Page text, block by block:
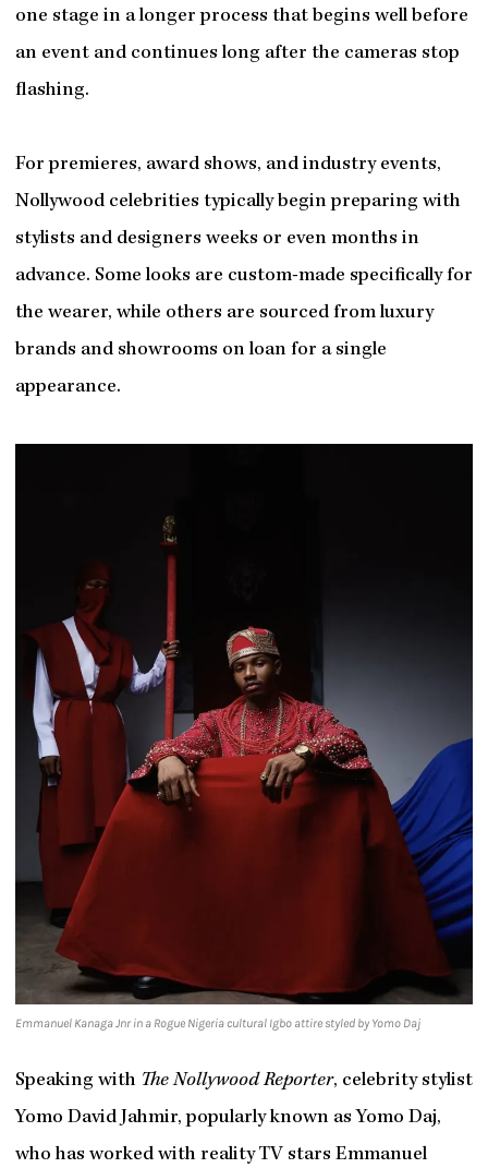
one stage in a longer process that begins well before
an event and continues long after the cameras stop
flashing.
For premieres, award shows, and industry events,
Nollywood celebrities typically begin preparing with
stylists and designers weeks or even months in
advance. Some looks are custom-made specifically for
the wearer, while others are sourced from luxury
brands and showrooms on loan for a single
appearance.
Emmanuel Kanaga Jnr in a Rogue Nigeria cultural Igbo attire styled by Yomo Daj
Speaking with The Nollywood Reporter, celebrity stylist
Yomo David Jahmir, popularly known as Yomo Daj,
who has worked with reality TV stars Emmanuel